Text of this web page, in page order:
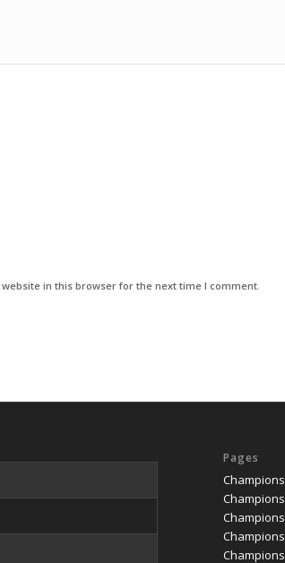
in this browser for the next time I comment.
Pages